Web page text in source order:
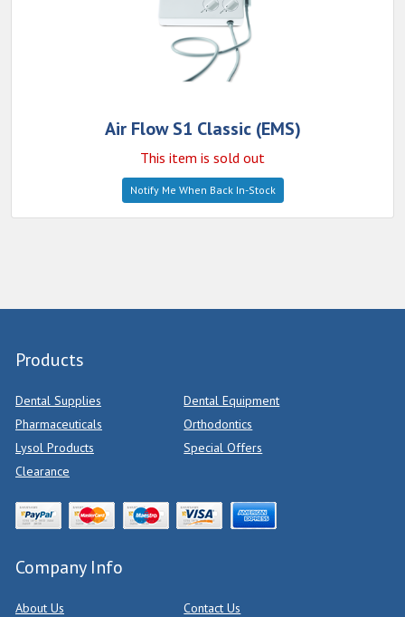
Air Flow S1 Classic (EMS)
This item is sold out
Notify Me When Back In-Stock
Products
Dental Supplies
Dental Equipment
Pharmaceuticals
Orthodontics
Lysol Products
Special Offers
Clearance
Company Info
About Us Contact Us